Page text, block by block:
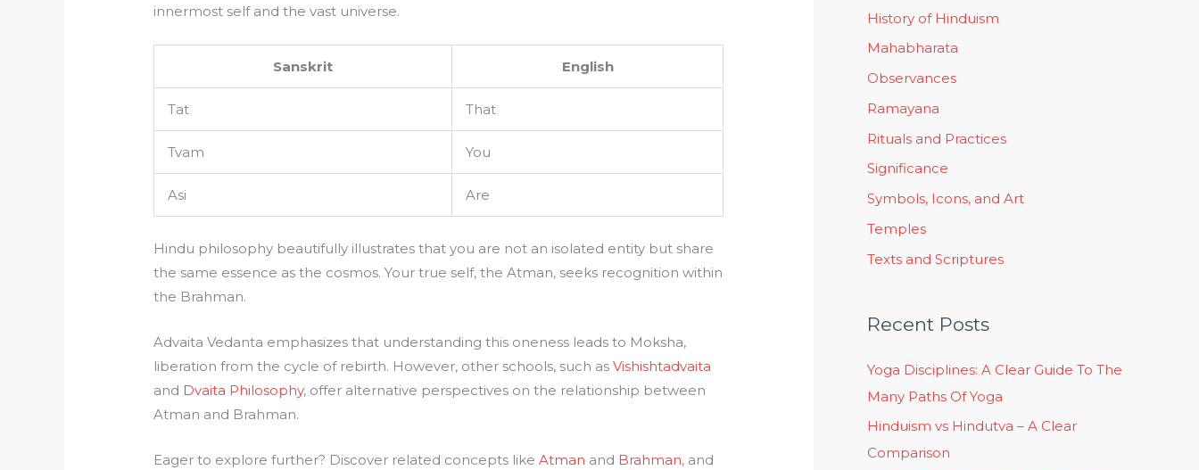
innermost self and the vast universe.
Sanskrit English
Tat That
Tvam You
Asi Are
Hindu philosophy beautifully illustrates that you are not an isolated entity but share
the same essence as the cosmos. Your true self, the Atman, seeks recognition within
the Brahman.
Advaita Vedanta emphasizes that understanding this oneness leads to Moksha,
liberation from the cycle of rebirth. However, other schools, such asVishishtadvaita
and Dvaita Philosophy, offer alternative perspectives on the relationship between
Atman and Brahman.
Eager to explore further? Discover related concepts likeAtman and Brahman, and
History of Hinduism
Mahabharata
Observances
Ramayana
Rituals and Practices
Significance
Symbols, Icons, and Art
Temples
Texts and Scriptures
Recent Posts
Yoga Disciplines: A Clear Guide To The
Many Paths Of Yoga
Hinduism vs Hindutva – A Clear
Comparison